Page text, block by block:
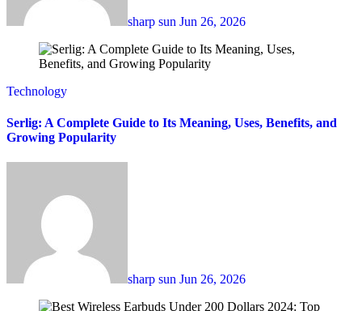
sharp sun Jun 26, 2026
Technology
Serlig: A Complete Guide to Its Meaning, Uses, Benefits, and
Growing Popularity
sharp sun Jun 26, 2026